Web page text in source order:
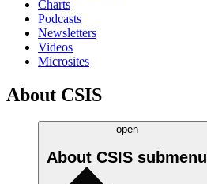
Charts
Podcasts
Newsletters
Videos
Microsites
About CSIS
open
About CSIS submenu